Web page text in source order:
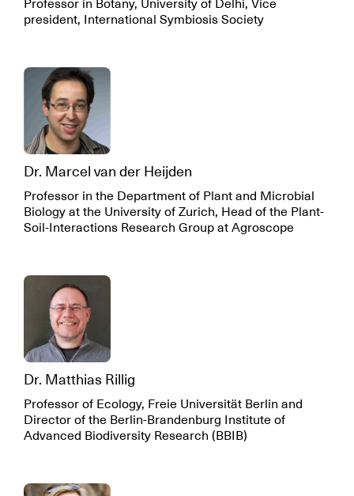
Professor in Botany, University of Delhi, Vice
president, International Symbiosis Society
Dr. Marcel van der Heijden
Professor in the Department of Plant and Microbial
Biology at the University of Zurich, Head of the Plant-
Soil-Interactions Research Group at Agroscope
Dr. Matthias Rillig
Professor of Ecology, Freie Universität Berlin and
Director of the Berlin-Brandenburg Institute of
Advanced Biodiversity Research (BBIB)